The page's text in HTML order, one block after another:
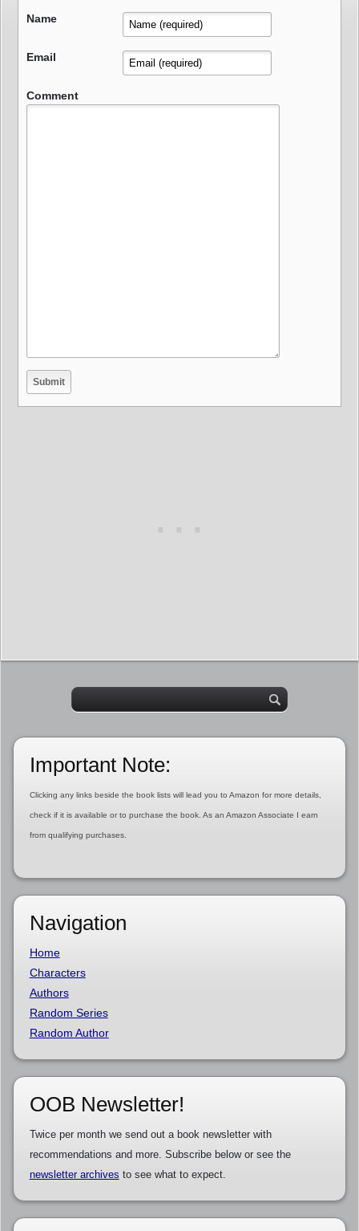
Name
Email
Comment
Important Note:
Clicking any links beside the book lists will lead you to Amazon for more details,
check if it is available or to purchase the book. As an Amazon Associate I earn
from qualifying purchases.
Navigation
Home
Characters
Authors
Random Series
Random Author
OOB Newsletter!
Twice per month we send out a book newsletter with
recommendations and more. Subscribe below or see the
newsletter archives to see what to expect.